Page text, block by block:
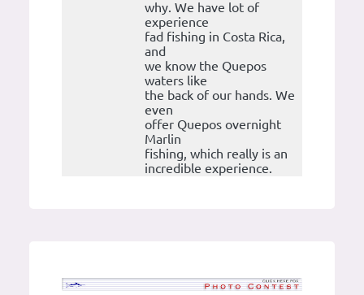
why. We have lot of
experience
fad fishing in Costa Rica,
and
we know the Quepos
waters like
the back of our hands. We
even
offer Quepos overnight
Marlin
fishing, which really is an
incredible experience.